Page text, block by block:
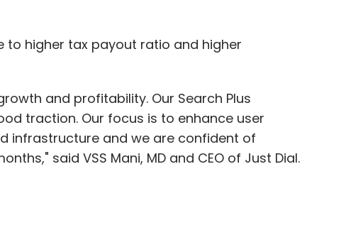
to higher tax payout ratio and higher
and profitability. Our Search Plus
traction. Our focus is to enhance user
infrastructure and we are confident of
said VSS Mani, MD and CEO of Just Dial.